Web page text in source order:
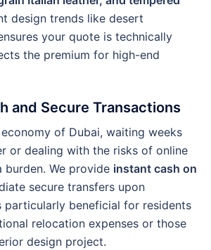
design trends like desert
your quote is technically
the premium for high-end
and Secure Transactions
of Dubai, waiting weeks
or dealing with the risks of online
burden. We provide instant cash on
secure transfers upon
particularly beneficial for residents
relocation expenses or those
design project.